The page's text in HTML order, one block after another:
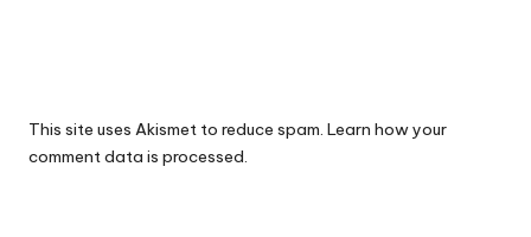
This site uses Akismet to reduce spam. Learn how your
comment data is processed.